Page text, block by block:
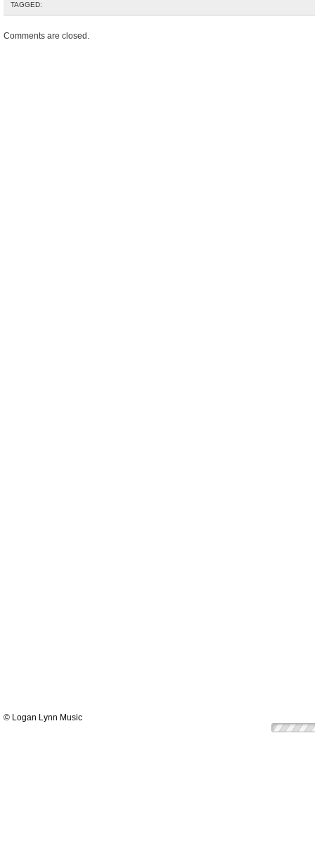
TAGGED:
Comments are closed.
© Logan Lynn Music